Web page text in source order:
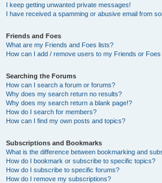
I keep getting unwanted private messages!
I have received a spamming or abusive email from
Friends and Foes
What are my Friends and Foes lists?
How can I add / remove users to my Friends or Foes
Searching the Forums
How can I search a forum or forums?
Why does my search return no results?
Why does my search return a blank page!?
How do I search for members?
How can I find my own posts and topics?
Subscriptions and Bookmarks
What is the difference between bookmarking and
How do I bookmark or subscribe to specific topics?
How do I subscribe to specific forums?
How do I remove my subscriptions?